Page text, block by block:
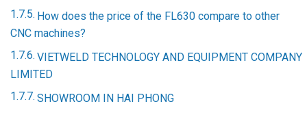
How does the price of the FL630 compare to other
CNC machines?
VIETWELD TECHNOLOGY AND EQUIPMENT COMPANY
LIMITED
SHOWROOM IN HAI PHONG